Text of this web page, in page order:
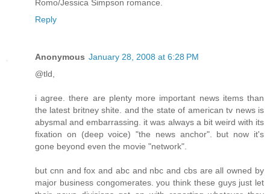
Romo/Jessica Simpson romance.
Reply
Anonymous January 28, 2008 at 6:28 PM
@tld,
i agree. there are plenty more important news items than
the latest britney shite. and the state of american tv news is
abysmal and embarrassing. it was always a bit weird with its
fixation on (deep voice) "the news anchor". but now it's
gone beyond even the movie "network".
but cnn and fox and abc and nbc and cbs are all owned by
major business congomerates. you think these guys just let